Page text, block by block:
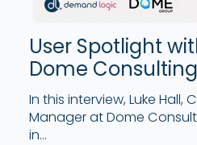
User Spotlight
Dome Consulting
In this interview, Luke Hall,
Manager at Dome
in...